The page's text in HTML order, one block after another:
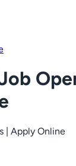
| Apply Online